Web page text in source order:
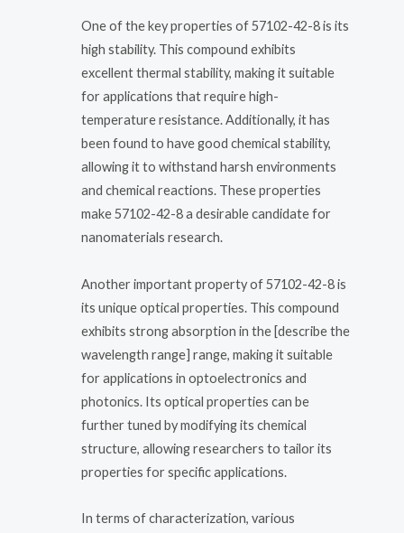
One of the key properties of 57102-42-8 is its
high stability. This compound exhibits
excellent thermal stability, making it suitable
for applications that require high-
temperature resistance. Additionally, it has
been found to have good chemical stability,
allowing it to withstand harsh environments
and chemical reactions. These properties
make 57102-42-8 a desirable candidate for
nanomaterials research.
Another important property of 57102-42-8 is
its unique optical properties. This compound
exhibits strong absorption in the [describe the
wavelength range] range, making it suitable
for applications in optoelectronics and
photonics. Its optical properties can be
further tuned by modifying its chemical
structure, allowing researchers to tailor its
properties for specific applications.
In terms of characterization, various